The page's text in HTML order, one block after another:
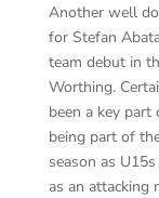
Another well
for Stefan
team debut in
Worthing.
been a key
being part of
season as
as an attacking